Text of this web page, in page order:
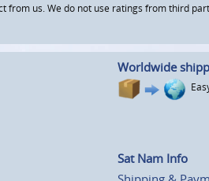
us. We do not use ratings from third
Worldwide
Sat Nam Info